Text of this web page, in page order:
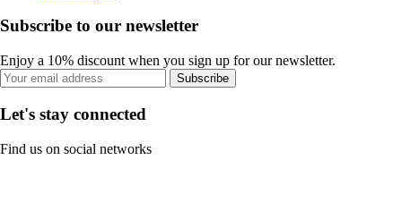
Subscribe to our newsletter
Enjoy a 10% discount when you sign up for our newsletter.
Subscribe
Let's stay connected
Find us on social networks